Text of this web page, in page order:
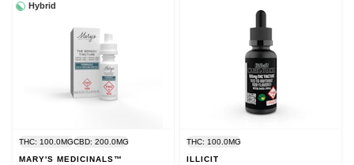
Hybrid
THC: 100.0MGCBD: 200.0MG
MARY'S MEDICINALS™
THC: 100.0MG
ILLICIT